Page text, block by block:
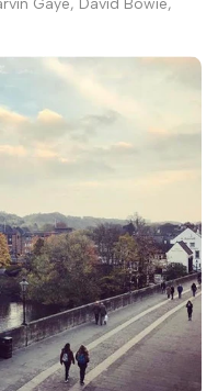
Gaye, David Bowie,